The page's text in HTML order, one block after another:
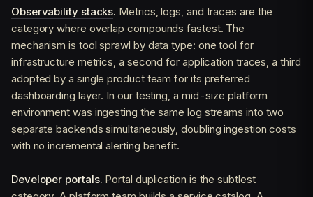
Observability stacks. Metrics, logs, and traces are the
category where overlap compounds fastest. The
mechanism is tool sprawl by data type: one tool for
infrastructure metrics, a second for application traces, a third
adopted by a single product team for its preferred
dashboarding layer. In our testing, a mid-size platform
environment was ingesting the same log streams into two
separate backends simultaneously, doubling ingestion costs
with no incremental alerting benefit.
Developer portals. Portal duplication is the subtlest